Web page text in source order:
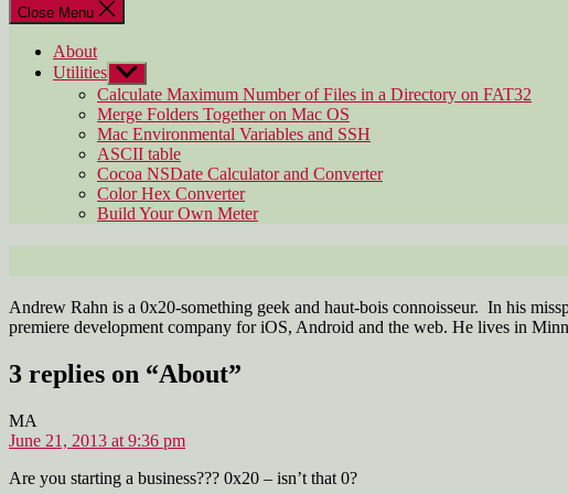
Close Menu
About
Utilities Show
sub
menu
Calculate Maximum Number of Files in a Directory on FAT32
Merge Folders Together on Mac OS
Mac Environmental Variables and SSH
ASCII table
Cocoa NSDate Calculator and Converter
Color Hex Converter
Build Your Own Meter
Andrew Rahn is a 0x20-something geek and haut-bois connoisseur. In his
premiere development company for iOS, Android and the web. He lives in
3 replies on “About”
MA
June 21, 2013 at 9:36 pm
Are you starting a business??? 0x20 – isn’t that 0?